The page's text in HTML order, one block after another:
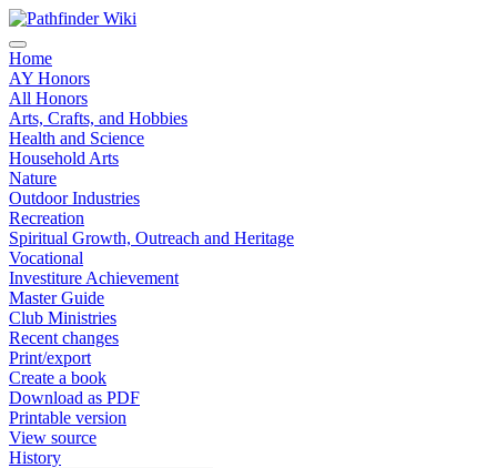
Home
AY Honors
All Honors
Arts, Crafts, and Hobbies
Health and Science
Household Arts
Nature
Outdoor Industries
Recreation
Spiritual Growth, Outreach and Heritage
Vocational
Investiture Achievement
Master Guide
Club Ministries
Recent changes
Print/export
Create a book
Download as PDF
Printable version
View source
History